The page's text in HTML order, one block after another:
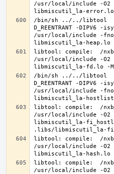
/usr/local/include -O2
/bin/sh ../../libtool  --
D_REENTRANT -
/usr/local/include -
libtool: compile:  /nxb-
/usr/local/include -O2
/bin/sh ../../libtool  --
D_REENTRANT -
/usr/local/include -
libtool: compile:  /nxb-
/usr/local/include -O2
libmiscutil_la-
libtool: compile:  /nxb-
/usr/local/include -O2
libtool: compile:  /nxb-
/usr/local/include -O2